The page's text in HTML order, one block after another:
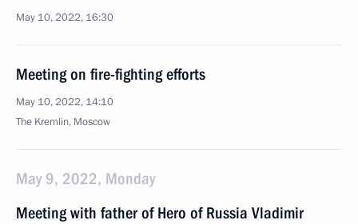
May 10, 2022, 16:30
Meeting on fire-fighting efforts
May 10, 2022, 14:10
The Kremlin, Moscow
May 9, 2022, Monday
Meeting with father of Hero of Russia Vladimir